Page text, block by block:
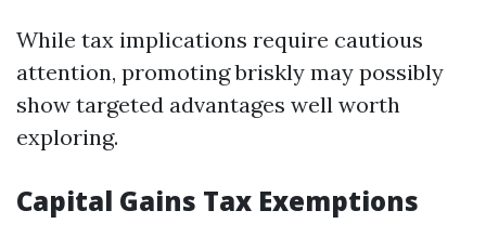
While tax implications require cautious
attention, promoting briskly may possibly
show targeted advantages well worth
exploring.
Capital Gains Tax Exemptions